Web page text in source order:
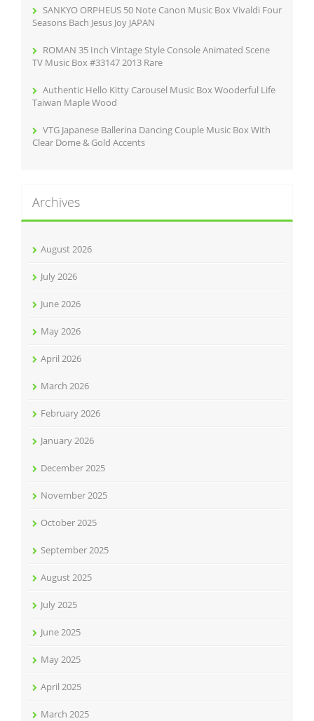
SANKYO ORPHEUS 50 Note Canon Music Box Vivaldi Four
Seasons Bach Jesus Joy JAPAN
ROMAN 35 Inch Vintage Style Console Animated Scene
TV Music Box #33147 2013 Rare
Authentic Hello Kitty Carousel Music Box Wooderful Life
Taiwan Maple Wood
VTG Japanese Ballerina Dancing Couple Music Box With
Clear Dome & Gold Accents
Archives
August 2026
July 2026
June 2026
May 2026
April 2026
March 2026
February 2026
January 2026
December 2025
November 2025
October 2025
September 2025
August 2025
July 2025
June 2025
May 2025
April 2025
March 2025